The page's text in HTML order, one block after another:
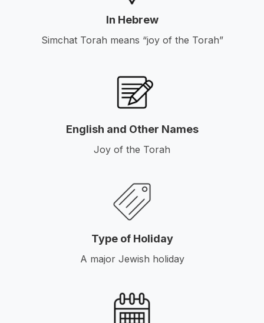
In Hebrew
Simchat Torah means “joy of the Torah”
English and Other Names
Joy of the Torah
Type of Holiday
A major Jewish holiday